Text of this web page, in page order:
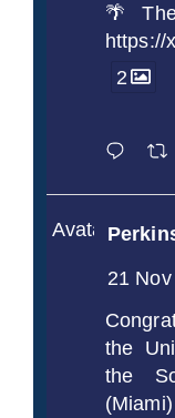
https://
2
Avatar
21 Nov
the
the